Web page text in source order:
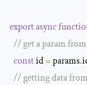
exportasync
// get a param
const id = params.
// getting data